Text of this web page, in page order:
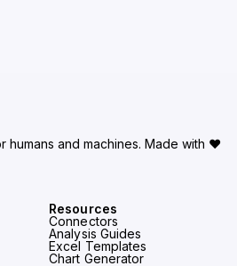
Resources
Connectors
Analysis Guides
Excel Templates
Chart Generator
humans and machines. Made with ♥